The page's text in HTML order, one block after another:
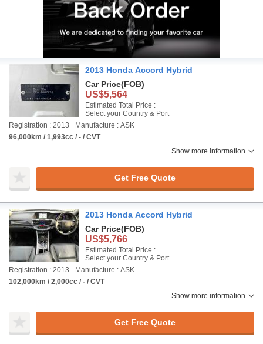
2013 Honda Accord Hybrid
Car Price(FOB)
US$5,564
Estimated Total Price :
Select your Country & Port
Registration : 2013
Manufacture : ASK
96,000km / 1,993cc / - / CVT
Show more information
Get Free Quote
2013 Honda Accord Hybrid
Car Price(FOB)
US$5,766
Estimated Total Price :
Select your Country & Port
Registration : 2013
Manufacture : ASK
102,000km / 2,000cc / - / CVT
Show more information
Get Free Quote